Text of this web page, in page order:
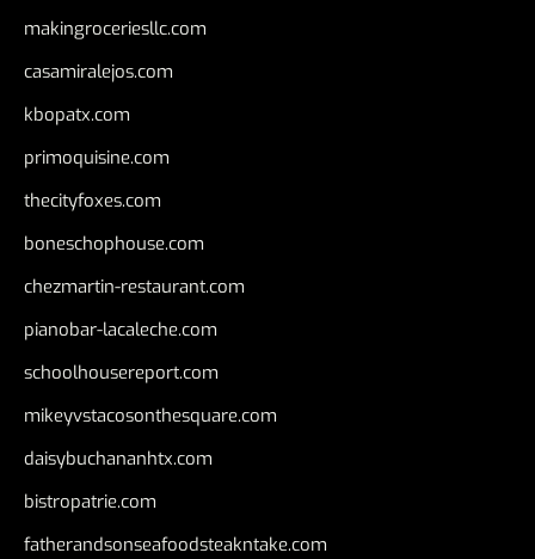
makingroceriesllc.com
casamiralejos.com
kbopatx.com
primoquisine.com
thecityfoxes.com
boneschophouse.com
chezmartin-restaurant.com
pianobar-lacaleche.com
schoolhousereport.com
mikeyvstacosonthesquare.com
daisybuchananhtx.com
bistropatrie.com
fatherandsonseafoodsteakntake.com